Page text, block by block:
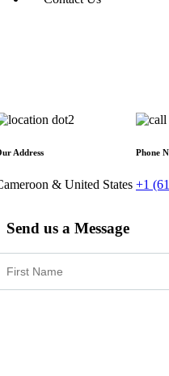
Address
& United States
Phone
+1
Send us a Message